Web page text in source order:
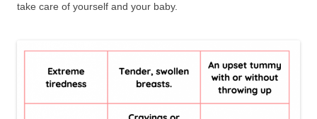
take care of yourself and your baby.